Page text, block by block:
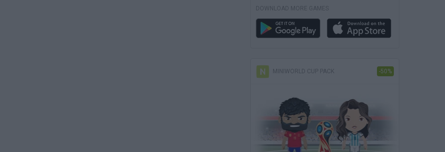
DOWNLOAD MORE GAMES
MINIWORLD CUP PACK -50%